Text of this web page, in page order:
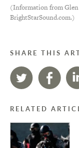
(Information from Glen
BrightStarSound.com.)
SHARE THIS
RELATED